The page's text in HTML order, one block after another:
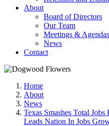
About
Board of Directors
Our Team
Meetings & Agendas
News
Contact
Home
About
News
Texas Smashes Total
Leads Nation In Jobs